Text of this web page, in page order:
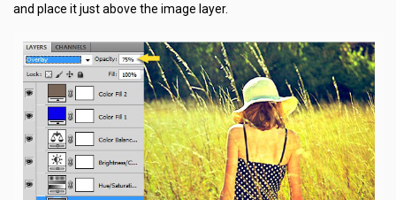
and place it just above the image layer.